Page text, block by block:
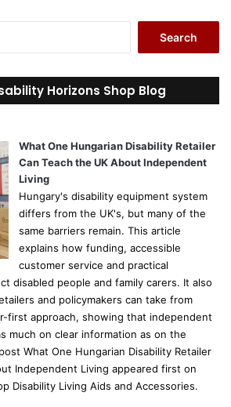
r
c
o
r
Horizons Shop Blog
What One Hungarian Disability Retailer
Can Teach the UK About Independent
Living
Hungary's disability equipment system
differs from the UK's, but many of the
same barriers remain. This article
explains how funding, accessible
customer service and practical
disabled people and family carers. It also
and policymakers can take from
first approach, showing that independent
much on clear information as on the
What One Hungarian Disability Retailer
Independent Living appeared first on
Disability Living Aids and Accessories.